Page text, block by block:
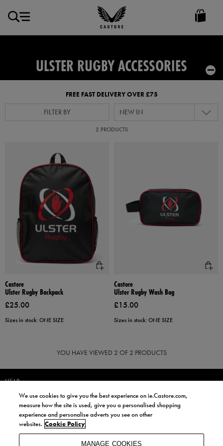
Castore
Ireland
ULSTER RUGBY ACCESSORIES
FREE FAST DELIVERY OVER £75
FILTER BY NEW IN
2 PRODUCTS
Castore
Ulster Rugby Backpack
£25.00
Sizes in stock: ONE SIZE
Castore
Ulster Rugby Wash Bag
£15.00
Sizes in stock: ONE SIZE
YOU HAVE VIEWED 2 OF 2 PRODUCTS
HELP
JOIN OUR COMMUNITY TO RECEIVE INFORMATION ABOUT NEW
PRODUCT LAUNCHES, NEWS, AND OFFERS FROM LIFE STYLE SPORTS
AND CASTORE IRELAND.
We use cookies to give you the best experience on ie.Castore.com,
measure how the site is used, give you a personalised shopping
experience and personalise adverts you see on other
websites. Cookie Policy
MANAGE COOKIES